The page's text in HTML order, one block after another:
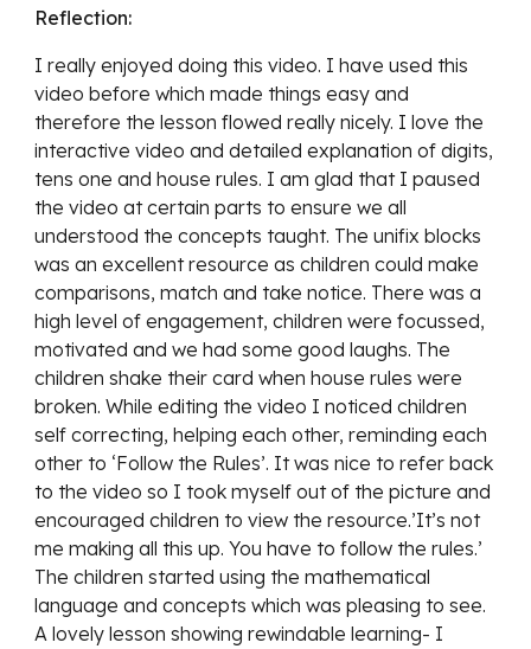
Reflection:
I really enjoyed doing this video. I have used this
video before which made things easy and
therefore the lesson flowed really nicely. I love the
interactive video and detailed explanation of digits,
tens one and house rules. I am glad that I paused
the video at certain parts to ensure we all
understood the concepts taught. The unifix blocks
was an excellent resource as children could make
comparisons, match and take notice. There was a
high level of engagement, children were focussed,
motivated and we had some good laughs. The
children shake their card when house rules were
broken. While editing the video I noticed children
self correcting, helping each other, reminding each
other to ‘Follow the Rules’. It was nice to refer back
to the video so I took myself out of the picture and
encouraged children to view the resource.’It’s not
me making all this up. You have to follow the rules.’
The children started using the mathematical
language and concepts which was pleasing to see.
A lovely lesson showing rewindable learning- I